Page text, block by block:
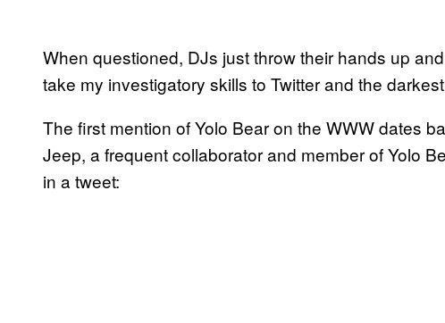
When questioned, DJs just throw their hands up
take my investigatory skills to Twitter and the
The first mention of Yolo Bear on the WWW dates
Jeep, a frequent collaborator and member of Yolo
in a tweet: